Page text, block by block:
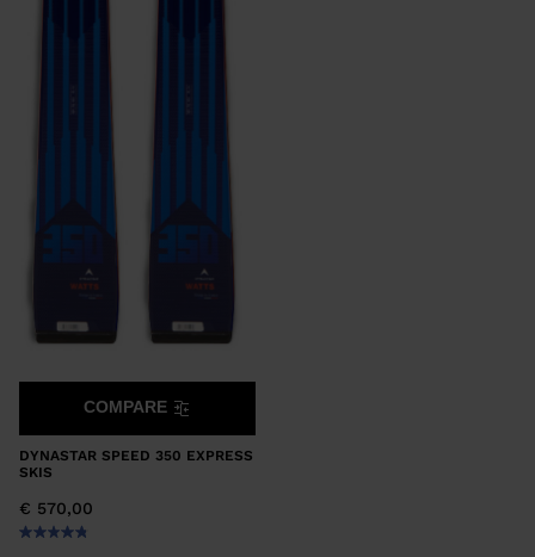
DYNASTAR SPEED 350 EXPRESS
SKIS
€ 570,00
COMPARE